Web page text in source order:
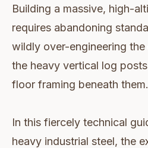
Building a massive, high-
requires abandoning
wildly over-engineering
the heavy vertical log
floor framing beneath them.
In this fiercely technical
heavy industrial steel, the